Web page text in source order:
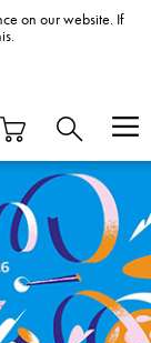
on our website. If